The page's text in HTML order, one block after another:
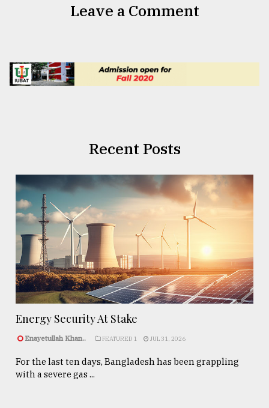
Leave a Comment
Recent Posts
Energy Security At Stake
Enayetullah Khan.. FEATURED 1 JUL 31, 2026
For the last ten days, Bangladesh has been grappling
with a severe gas ...